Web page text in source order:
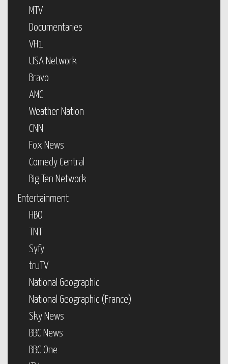
MTV
Documentaries
VH1
USA Network
Bravo
AMC
Weather Nation
CNN
Fox News
Comedy Central
Big Ten Network
Entertainment
HBO
TNT
Syfy
truTV
National Geographic
National Geographic (France)
Sky News
BBC News
BBC One